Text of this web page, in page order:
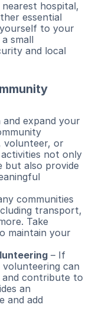
hospital,
essential
to your
small
and local
and expand your
volunteer, or
not only
but also provide
communities
transport,
Take
maintain your
– If
can
and contribute to
an
and add